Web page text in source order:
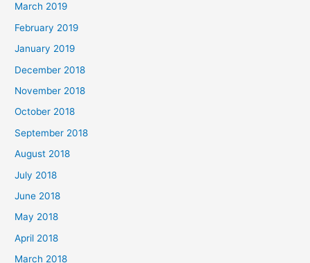
March 2019
February 2019
January 2019
December 2018
November 2018
October 2018
September 2018
August 2018
July 2018
June 2018
May 2018
April 2018
March 2018